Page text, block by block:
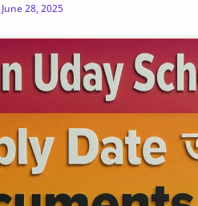
June 28, 2025